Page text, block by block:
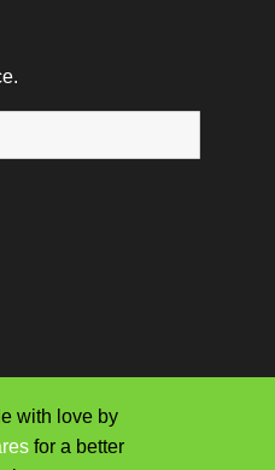
with love by
for a better